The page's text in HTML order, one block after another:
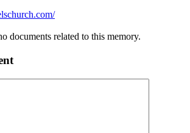
documents related to this memory.